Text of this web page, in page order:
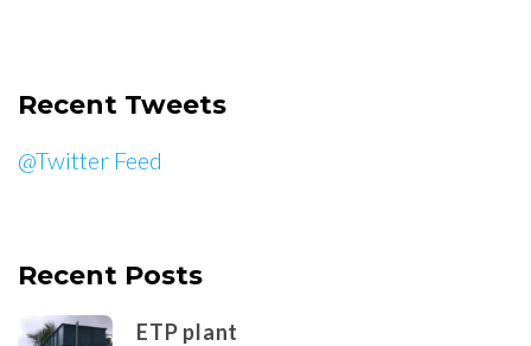
Recent Tweets
@Twitter Feed
Recent Posts
ETP plant